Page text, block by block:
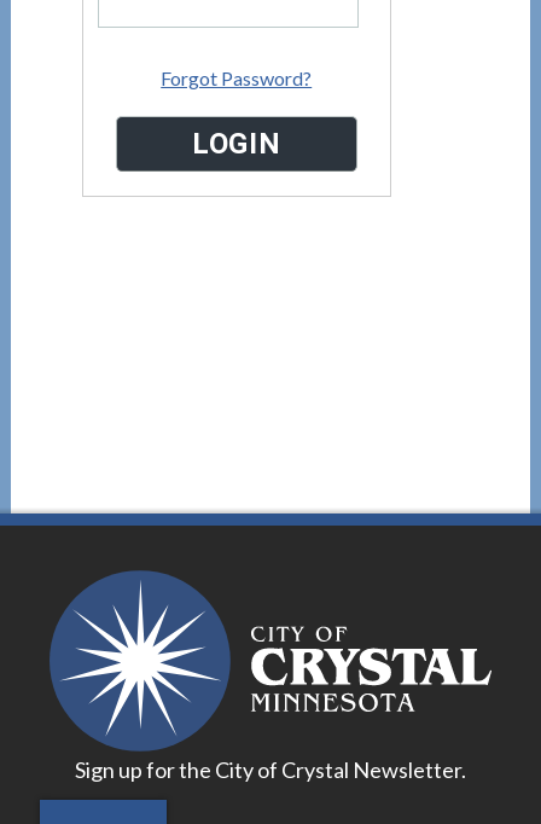
Forgot Password?
Sign up for the City of Crystal Newsletter.